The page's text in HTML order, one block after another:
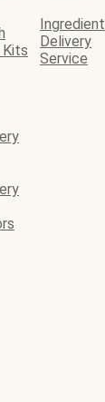
Kits
Ingredient
Delivery
Service